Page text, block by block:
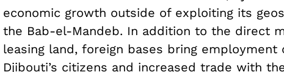
economic growth outside of exploiting its
the Bab-el-Mandeb. In addition to the direct
leasing land, foreign bases bring
Djibouti’s citizens and increased trade with